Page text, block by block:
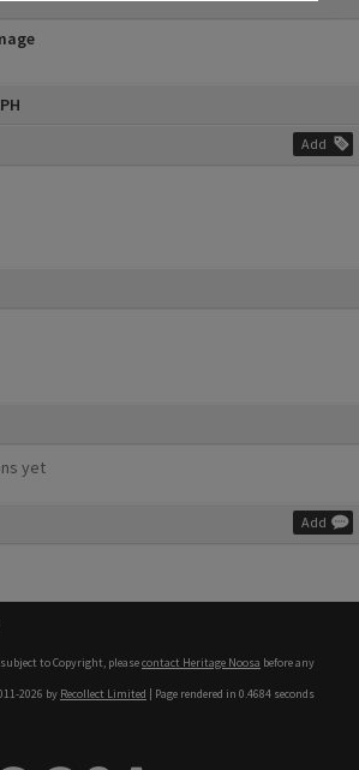
Add
yet
Add
to Copyright, pleasecontact Heritage Noosa before any
2026 by Recollect Limited | Page rendered in 0.4684 seconds